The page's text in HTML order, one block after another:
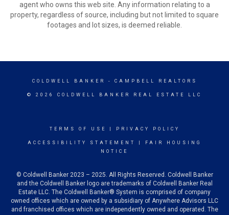
agent who owns this web site. Any information relating to a
property, regardless of source, including but not limited to square
footages and lot sizes, is deemed reliable.
COLDWELL BANKER - CAMPBELL REALTORS
© 2026 COLDWELL BANKER REAL ESTATE LLC
TERMS OF USE PRIVACY POLICY
ACCESSIBILITY STATEMENT
FAIR HOUSING
NOTICE
© Coldwell Banker 2023 – 2025. All Rights Reserved. Coldwell Banker
and the Coldwell Banker logo are trademarks of Coldwell Banker Real
Estate LLC. The Coldwell Banker® System is comprised of company
owned offices which are owned by a subsidiary of Anywhere Advisors LLC
and franchised offices which are independently owned and operated. The